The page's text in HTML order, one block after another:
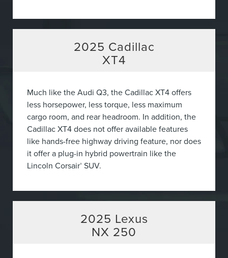
2025 Cadillac
XT4
Much like the Audi Q3, the Cadillac XT4 offers
less horsepower, less torque, less maximum
cargo room, and rear headroom. In addition, the
Cadillac XT4 does not offer available features
like hands-free highway driving feature, nor does
it offer a plug-in hybrid powertrain like the
Lincoln Corsair® SUV.
2025 Lexus
NX 250